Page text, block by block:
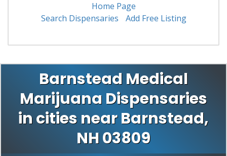
Home Page
Search Dispensaries
Add Free Listing
Barnstead Medical
Marijuana Dispensaries
in cities near Barnstead,
NH 03809